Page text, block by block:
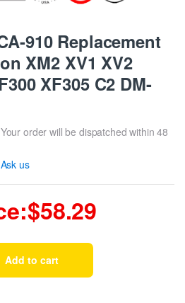
910 Replacement
XM2 XV1 XV2
XF305 C2 DM-
order will be dispatched within 48
us
Add to cart